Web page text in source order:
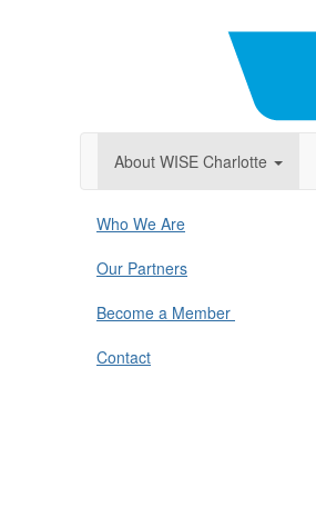
About WISE Charlotte
Who We Are
Our Partners
Become a Member
Contact